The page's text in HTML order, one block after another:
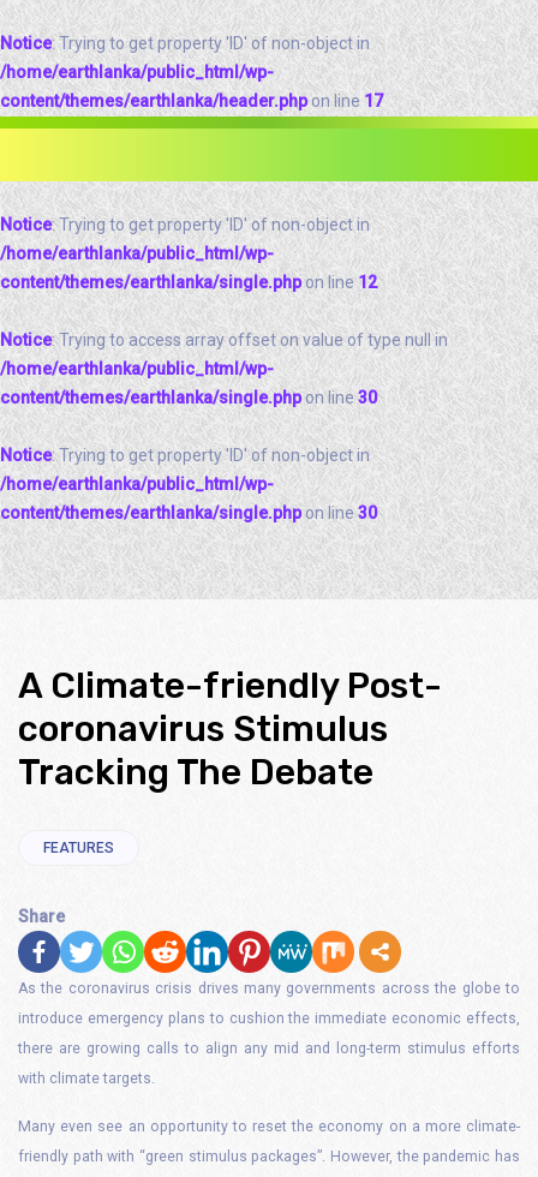
Notice: Trying to get property 'ID' of non-object in
/home/earthlanka/public_html/wp-
content/themes/earthlanka/header.phpon line 17
Notice: Trying to get property 'ID' of non-object in
/home/earthlanka/public_html/wp-
content/themes/earthlanka/single.phpon line 12
Notice: Trying to access array offset on value of type null in
/home/earthlanka/public_html/wp-
content/themes/earthlanka/single.phpon line 30
Notice: Trying to get property 'ID' of non-object in
/home/earthlanka/public_html/wp-
content/themes/earthlanka/single.phpon line 30
A Climate-friendly Post-
coronavirus Stimulus
Tracking The Debate
FEATURES
Share
As the coronavirus crisis drives many governments across the globe to
introduce emergency plans to cushion the immediate economic effects,
there are growing calls to align any mid and long-term stimulus efforts
with climate targets.
Many even see an opportunity to reset the economy on a more climate-
friendly path with “green stimulus packages”. However, the pandemic has